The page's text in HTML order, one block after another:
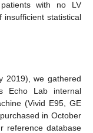
with no LV
statistical
2019), we gathered
Echo Lab internal
(Vivid E95, GE
in October
reference database